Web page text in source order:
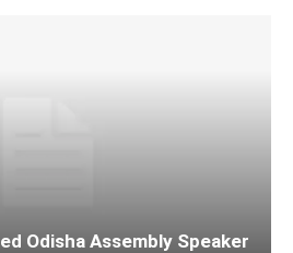
Odisha Assembly Speaker